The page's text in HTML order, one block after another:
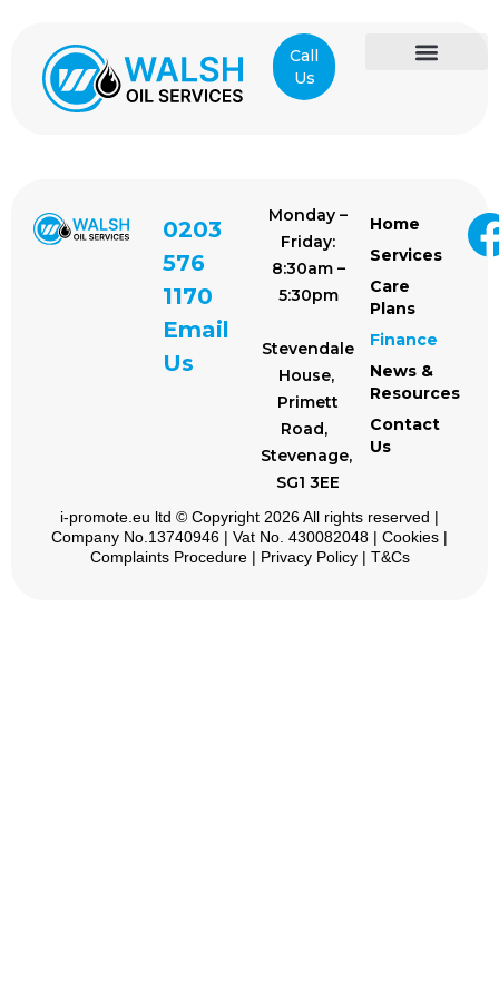
Call
Us
0203
576
1170
Email
Us
Monday –
Friday:
8:30am –
5:30pm
Stevendale
House,
Primett
Road,
Stevenage,
SG1 3EE
Home
Services
Care
Plans
Finance
News &
Resources
Contact
Us
i-promote.eu ltd © Copyright 2026 All rights reserved |
Company No.13740946 | Vat No. 430082048 | Cookies |
Complaints Procedure| Privacy Policy| T&Cs